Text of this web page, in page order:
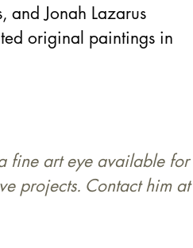
and Jonah Lazarus
original paintings in
fine art eye available for
projects. Contact him at